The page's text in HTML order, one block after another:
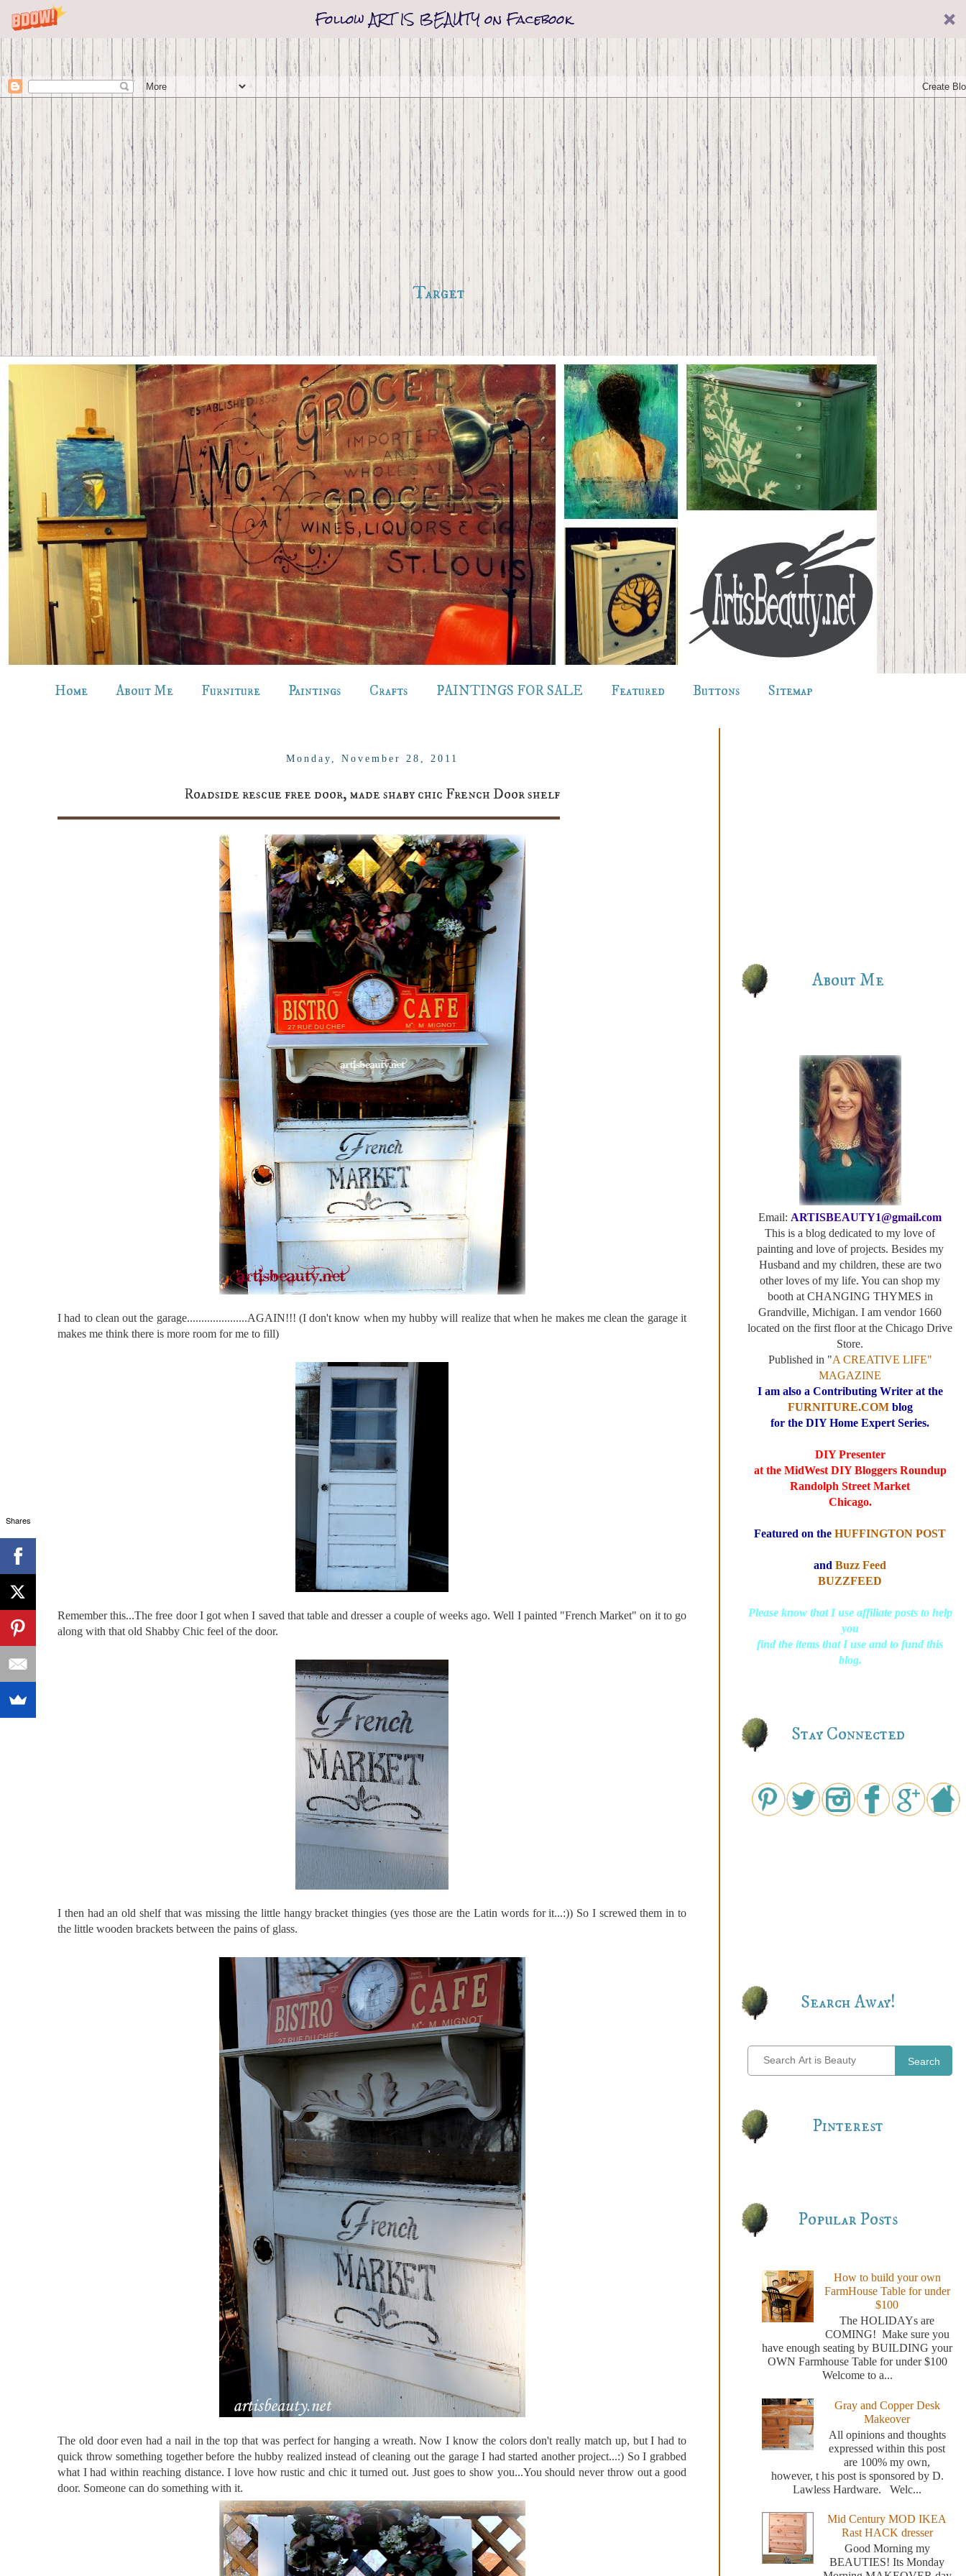
Follow ART IS BEAUTY on Facebook
Target
Home About Me Furniture Paintings Crafts PAINTINGS FOR SALE Featured Buttons Sitemap
Monday, November 28, 2011
Roadside rescue free door, made shaby chic French Door shelf
I had to clean out the garage.....................AGAIN!!! (I don't know when my hubby will realize that when he makes me clean the garage it
makes me think there is more room for me to fill)
Remember this...The free door I got when I saved that table and dresser a couple of weeks ago. Well I painted "French Market" on it to go
along with that old Shabby Chic feel of the door.
I then had an old shelf that was missing the little hangybracketthingies (yes those are the Latin words for it...:)) So I screwed them in to
the little wooden brackets between the pains of glass.
The old door even had a nail in the top that was perfect for hanging a wreath. Now I know the colors don't really match up, but I had to
quick throw something together before the hubby realized instead of cleaning out the garage I had started another project...:) So I grabbed
what I had within reaching distance. I love how rustic and chic it turned out. Just goes to show you...You should never throw out a good
door. Someone can do something with it.
About Me
Email: ARTISBEAUTY1@gmail.com
This is a blog dedicated to my love of
painting and love of projects. Besides my
Husband and my children, these are two
other loves of my life. You can shop my
booth at CHANGING THYMES in
Grandville, Michigan. I am vendor 1660
located on the first floor at the Chicago Drive
Store.
Published in "A CREATIVE LIFE"
MAGAZINE
I am also a Contributing Writer at the
FURNITURE.COMblog
for the DIY Home Expert Series.
DIY Presenter
at the MidWest DIY Bloggers Roundup
Randolph Street Market
Chicago.
Featured on the HUFFINGTON POST
and Buzz Feed
BUZZFEED
Please know that I use affiliate posts to help
you
find the items that I use and to fund this
blog.
Stay Connected
Search Away!
Search
Pinterest
Popular Posts
How to build your own
FarmHouse Table for under
$100
The HOLIDAYs are
COMING! Make sure you
have enough seating by BUILDING your
OWN Farmhouse Table for under $100
Welcome to a...
Gray and Copper Desk
Makeover
All opinions and thoughts
expressed within this post
are 100% my own,
however, t his post is sponsored by D.
Lawless Hardware. Welc...
Mid Century MOD IKEA
Rast HACK dresser
Good Morning my
BEAUTIES! Its Monday
Shares